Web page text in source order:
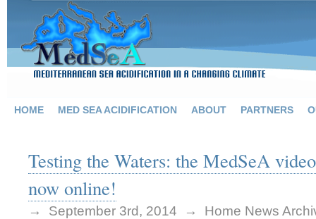
HOME MED SEA ACIDIFICATION ABOUT PARTNERS
Testing the Waters: the MedSeA
now online!
→ September 3rd, 2014 → Home News